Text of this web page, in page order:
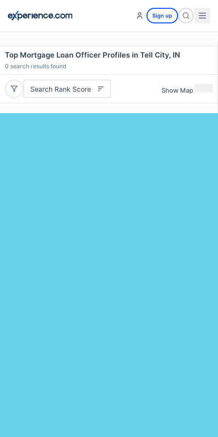
Sign up
Top Mortgage Loan Officer Profiles in Tell City, IN
0 search results found
Search Rank Score Show Map